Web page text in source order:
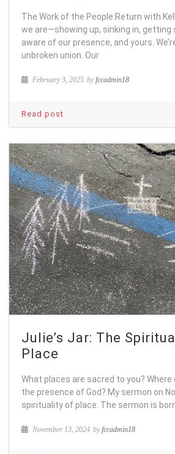
The Work of the People:Return with
we are—showing up, sinking in, getting
aware of our presence, and yours.
unbroken union. Our
February 3, 2025 byfccadmin18
Read post
Julie’s Jar: The
Place
What places are sacred to you? Where
the presence of God? My sermon on
spirituality of place. The sermon is
November 13, 2024 byfccadmin18